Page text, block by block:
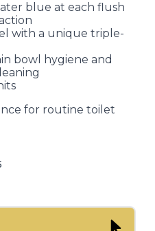
blue at each flush
with a unique triple-
bowl hygiene and
for routine toilet